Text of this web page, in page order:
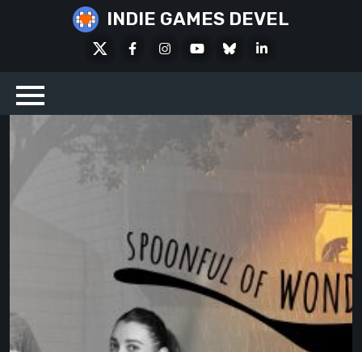
INDIE GAMES DEVEL
FacebookInstagramYoutubeBlueskyLinkedIn